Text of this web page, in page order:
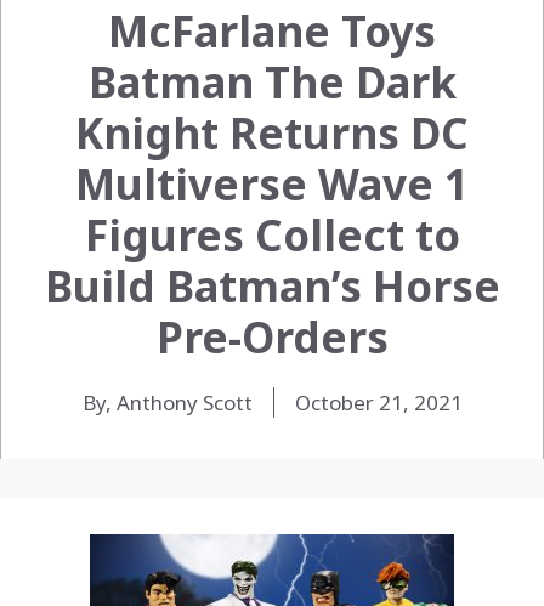
McFarlane Toys
Batman The Dark
Knight Returns DC
Multiverse Wave 1
Figures Collect to
Build Batman’s Horse
Pre-Orders
By, Anthony Scott October 21, 2021